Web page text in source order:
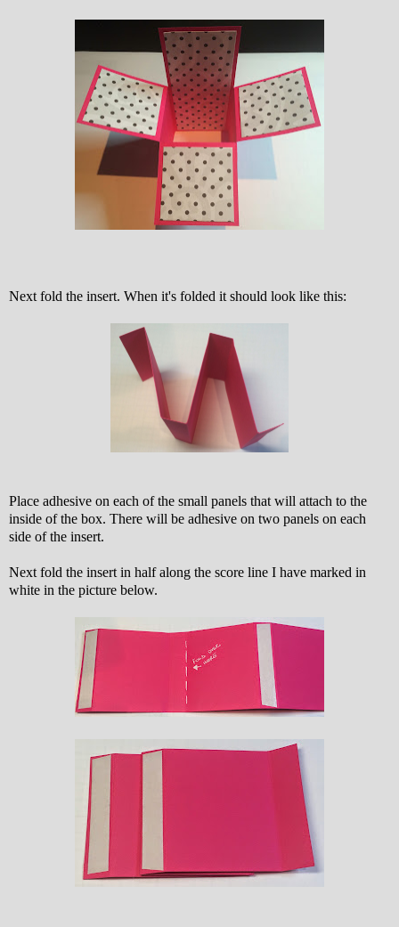
Next fold the insert. When it's folded it should look like this:
Place adhesive on each of the small panels that will attach to the
inside of the box. There will be adhesive on two panels on each
side of the insert.
Next fold the insert in half along the score line I have marked in
white in the picture below.